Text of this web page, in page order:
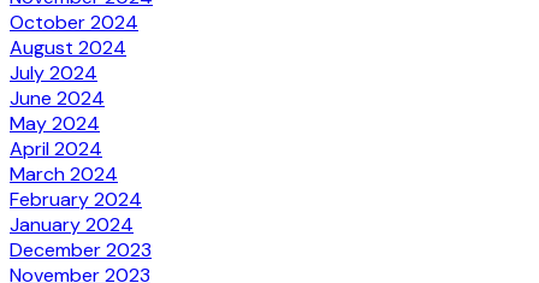
October 2024
August 2024
July 2024
June 2024
May 2024
April 2024
March 2024
February 2024
January 2024
December 2023
November 2023